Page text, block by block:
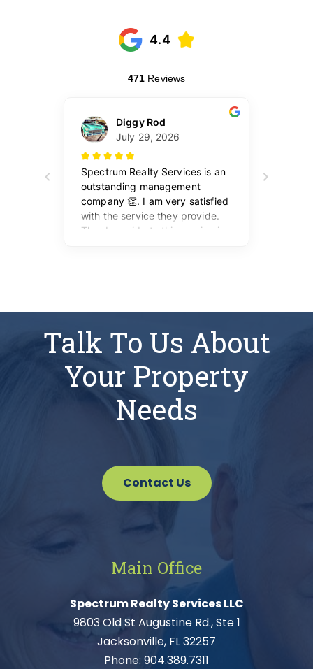
Talk To Us About
Your Property
Needs
Contact Us
Main Office
Spectrum Realty Services LLC
9803 Old St Augustine Rd., Ste 1
Jacksonville, FL 32257
Phone: 904.389.7311